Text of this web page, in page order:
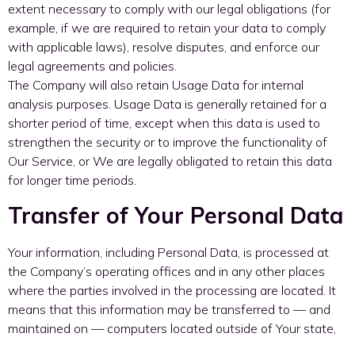
extent necessary to comply with our legal obligations (for
example, if we are required to retain your data to comply
with applicable laws), resolve disputes, and enforce our
legal agreements and policies.
The Company will also retain Usage Data for internal
analysis purposes. Usage Data is generally retained for a
shorter period of time, except when this data is used to
strengthen the security or to improve the functionality of
Our Service, or We are legally obligated to retain this data
for longer time periods.
Transfer of Your Personal Data
Your information, including Personal Data, is processed at
the Company’s operating offices and in any other places
where the parties involved in the processing are located. It
means that this information may be transferred to — and
maintained on — computers located outside of Your state,